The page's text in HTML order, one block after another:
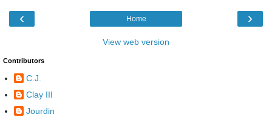
‹ ›
Home
View web version
Contributors
C.J.
Clay III
Jourdin